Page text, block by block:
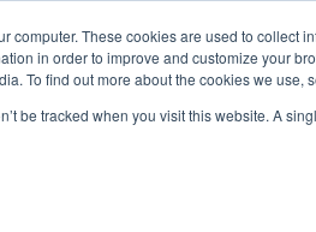
computer. These cookies are used to collect
in order to improve and customize your
To find out more about the cookies we use,
be tracked when you visit this website. A
ABOUT